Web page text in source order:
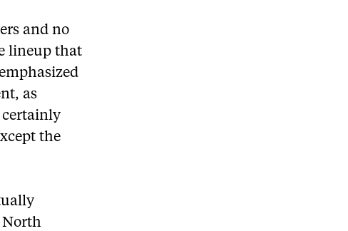
and no
lineup that
as
certainly
the
North